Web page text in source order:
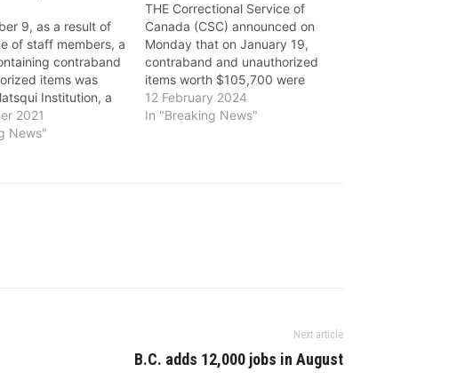
9, as a result of
of staff members, a
contraband
items was
Institution, a
federal
Abbotsford. The
2021
News"
THE Correctional Service of
Canada (CSC) announced on
Monday that on January 19,
contraband and unauthorized
items worth $105,700 were
seized at Matsqui Institution, a
medium security federal
12 February 2024
In "Breaking News"
Next article
B.C. adds 12,000 jobs in August